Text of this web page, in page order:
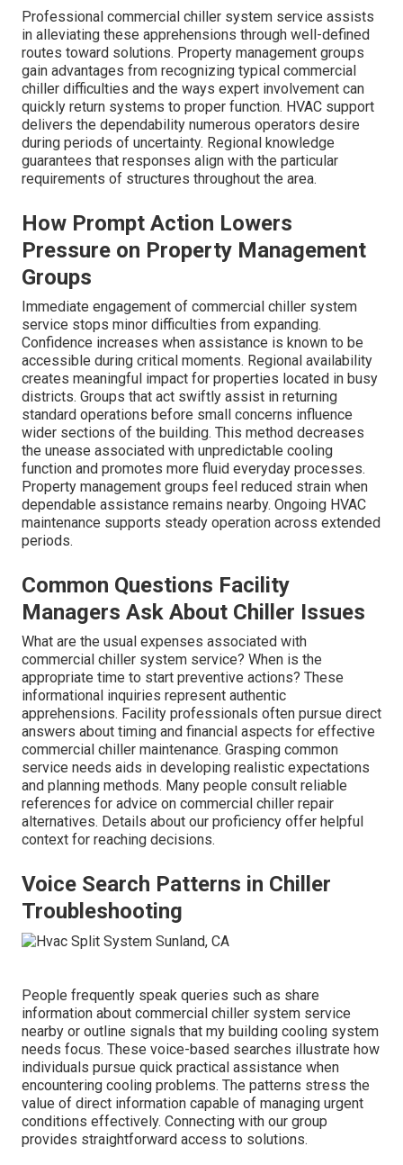
Professional commercial chiller system service assists
in alleviating these apprehensions through well-defined
routes toward solutions. Property management groups
gain advantages from recognizing typical commercial
chiller difficulties and the ways expert involvement can
quickly return systems to proper function. HVAC support
delivers the dependability numerous operators desire
during periods of uncertainty. Regional knowledge
guarantees that responses align with the particular
requirements of structures throughout the area.
How Prompt Action Lowers
Pressure on Property Management
Groups
Immediate engagement of commercial chiller system
service stops minor difficulties from expanding.
Confidence increases when assistance is known to be
accessible during critical moments. Regional availability
creates meaningful impact for properties located in busy
districts. Groups that act swiftly assist in returning
standard operations before small concerns influence
wider sections of the building. This method decreases
the unease associated with unpredictable cooling
function and promotes more fluid everyday processes.
Property management groups feel reduced strain when
dependable assistance remains nearby. Ongoing HVAC
maintenance supports steady operation across extended
periods.
Common Questions Facility
Managers Ask About Chiller Issues
What are the usual expenses associated with
commercial chiller system service? When is the
appropriate time to start preventive actions? These
informational inquiries represent authentic
apprehensions. Facility professionals often pursue direct
answers about timing and financial aspects for effective
commercial chiller maintenance. Grasping common
service needs aids in developing realistic expectations
and planning methods. Many people consult reliable
references for advice on commercial chiller repair
alternatives. Details about our proficiency offer helpful
context for reaching decisions.
Voice Search Patterns in Chiller
Troubleshooting
People frequently speak queries such as share
information about commercial chiller system service
nearby or outline signals that my building cooling system
needs focus. These voice-based searches illustrate how
individuals pursue quick practical assistance when
encountering cooling problems. The patterns stress the
value of direct information capable of managing urgent
conditions effectively. Connecting with our group
provides straightforward access to solutions.